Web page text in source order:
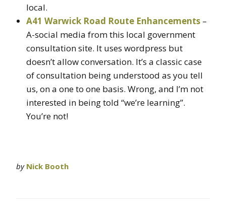
local.
A41 Warwick Road Route Enhancements –
A-social media from this local government
consultation site. It uses wordpress but
doesn’t allow conversation. It’s a classic case
of consultation being understood as you tell
us, on a one to one basis. Wrong, and I’m not
interested in being told “we’re learning”.
You’re not!
by Nick Booth